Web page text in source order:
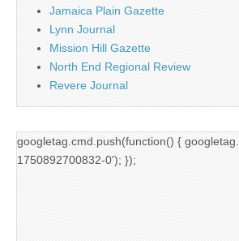
Jamaica Plain Gazette
Lynn Journal
Mission Hill Gazette
North End Regional Review
Revere Journal
googletag.cmd.push(function() {
1750892700832-0'); });